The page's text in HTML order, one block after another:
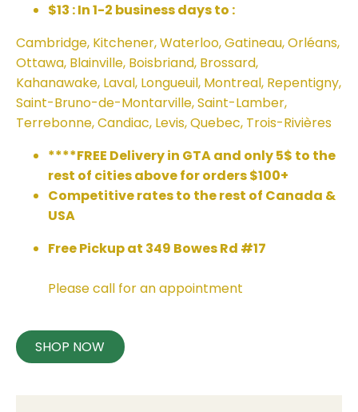
$13 : In 1-2 business days to :
Cambridge, Kitchener, Waterloo, Gatineau, Orléans,
Ottawa, Blainville, Boisbriand, Brossard,
Kahanawake, Laval, Longueuil, Montreal, Repentigny,
Saint-Bruno-de-Montarville, Saint-Lamber,
Terrebonne, Candiac, Levis, Quebec, Trois-Rivières
****FREE Delivery in GTA and only 5$ to the
rest of cities above for orders $100+
Competitive rates to the rest of Canada &
USA
Free Pickup at 349 Bowes Rd #17
Please call for an appointment
SHOP NOW